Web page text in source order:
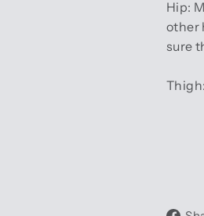
Hip:
other
sure
Thigh: